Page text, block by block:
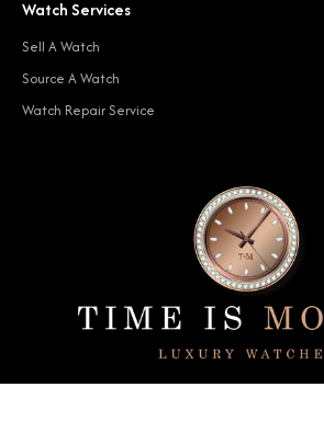
Watch Services
Sell A Watch
Source A Watch
Watch Repair Service